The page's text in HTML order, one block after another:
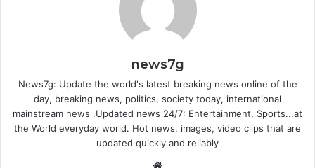
news7g
News7g: Update the world's latest breaking news online of the
day, breaking news, politics, society today, international
mainstream news .Updated news 24/7: Entertainment, Sports...at
the World everyday world. Hot news, images, video clips that are
updated quickly and reliably
Website